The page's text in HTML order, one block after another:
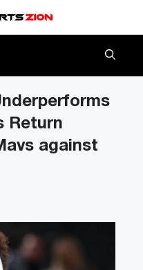
Return
against